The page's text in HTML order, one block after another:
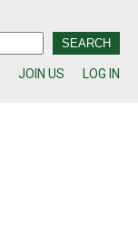
JOIN US LOG IN